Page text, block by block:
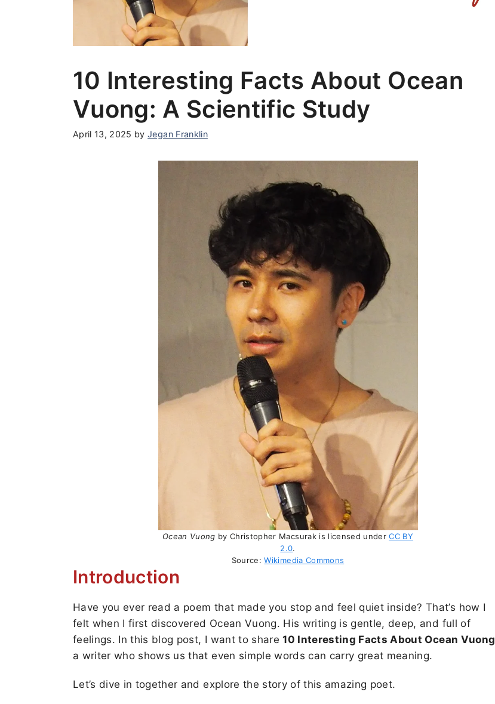
10 Interesting Facts About Ocean
Vuong: A Scientific Study
April 13, 2025 byJegan Franklin
Ocean Vuong by Christopher Macsurak is licensed underCC BY
2.0.
Source:Wikimedia Commons
Introduction
Have you ever read a poem that made you stop and feel quiet inside? That’s how I
felt when I first discovered Ocean Vuong. His writing is gentle, deep, and full of
feelings. In this blog post, I want to share10 Interesting Facts About Ocean Vuong
a writer who shows us that even simple words can carry great meaning.
Let’s dive in together and explore the story of this amazing poet.